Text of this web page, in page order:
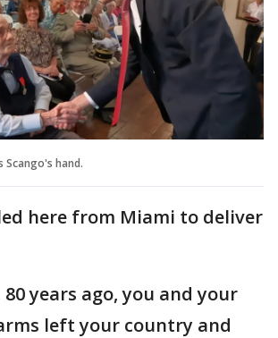
Scango's hand.
here from Miami to deliver
80 years ago, you and your
left your country and